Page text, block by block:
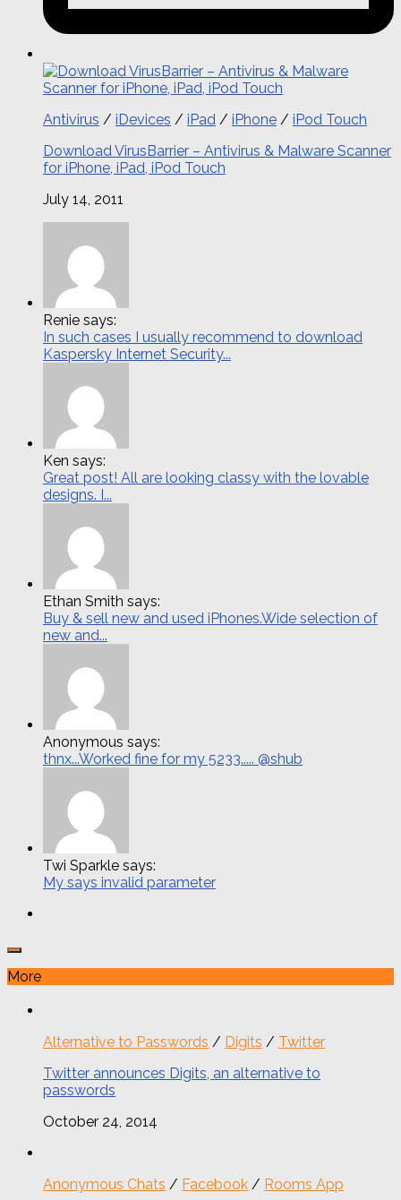
Antivirus / iDevices / iPad / iPhone / iPod Touch
Download VirusBarrier – Antivirus & Malware Scanner
for iPhone, iPad, iPod Touch
July 14, 2011
Renie says:
In such cases I usually recommend to download
Kaspersky Internet Security...
Ken says:
Great post! All are looking classy with the lovable
designs. I...
Ethan Smith says:
Buy & sell new and used iPhones.Wide selection of
new and...
Anonymous says:
thnx...Worked fine for my 5233..... @shub
Twi Sparkle says:
My says invalid parameter
More
Alternative to Passwords / Digits / Twitter
Twitter announces Digits, an alternative to
passwords
October 24, 2014
Anonymous Chats / Facebook / Rooms App